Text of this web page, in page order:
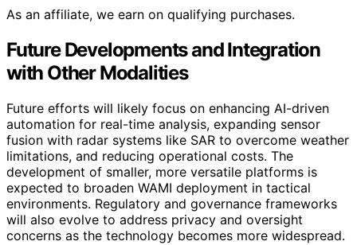
As an affiliate, we earn on qualifying purchases.
Future Developments and Integration
with Other Modalities
Future efforts will likely focus on enhancing AI-driven
automation for real-time analysis, expanding sensor
fusion with radar systems like SAR to overcome weather
limitations, and reducing operational costs. The
development of smaller, more versatile platforms is
expected to broaden WAMI deployment in tactical
environments. Regulatory and governance frameworks
will also evolve to address privacy and oversight
concerns as the technology becomes more widespread.